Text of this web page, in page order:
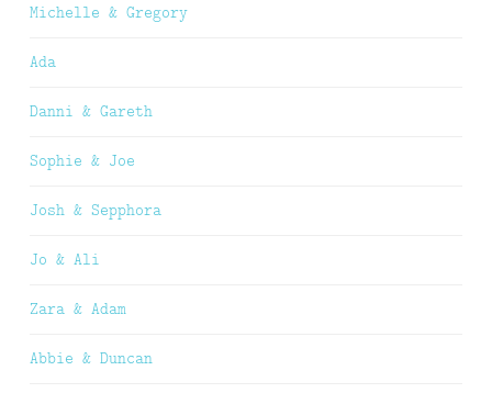
Michelle & Gregory
Ada
Danni & Gareth
Sophie & Joe
Josh & Sepphora
Jo & Ali
Zara & Adam
Abbie & Duncan